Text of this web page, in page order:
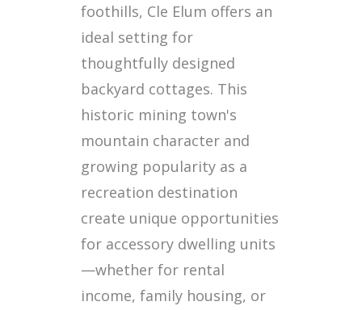
foothills, Cle Elum offers an
ideal setting for
thoughtfully designed
backyard cottages. This
historic mining town's
mountain character and
growing popularity as a
recreation destination
create unique opportunities
for accessory dwelling units
—whether for rental
income, family housing, or